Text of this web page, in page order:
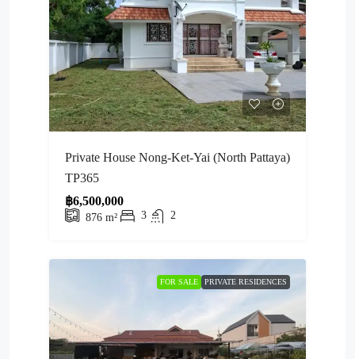
Private House Nong-Ket-Yai (North Pattaya)
TP365
฿6,500,000
876 m² 3 2
FOR SALE PRIVATE RESIDENCES